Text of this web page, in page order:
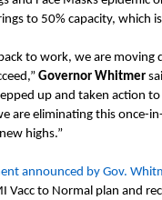
to 50% capacity, which
to work, we are moving
,” Governor Whitmer
up and taken action
are eliminating this once-
highs.”
announced by Gov.
Vacc to Normal plan and